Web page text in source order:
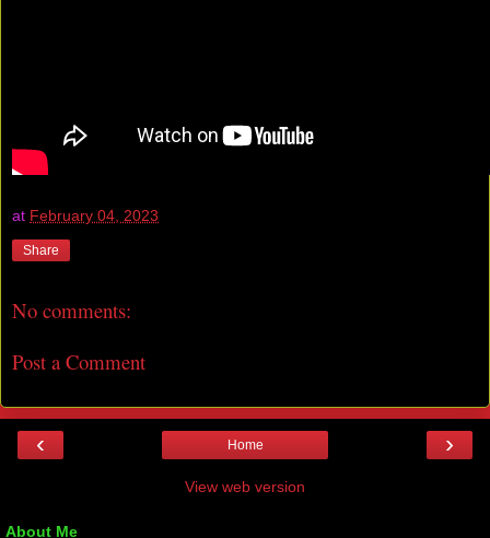
at February 04, 2023
Share
No comments:
Post a Comment
‹ ›
Home
View web version
About Me